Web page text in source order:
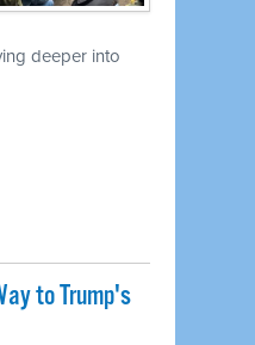
deeper into
to Trump's